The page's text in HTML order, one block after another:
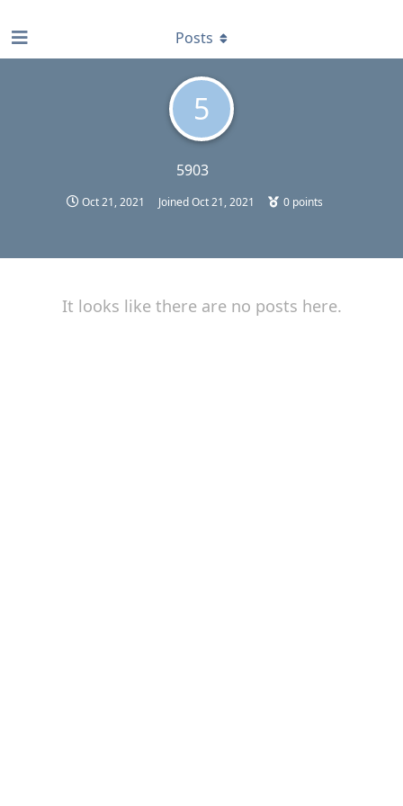
5
5903
Oct 21, 2021 JoinedOct 21, 2021 0 points
Posts
It looks like there are no posts here.